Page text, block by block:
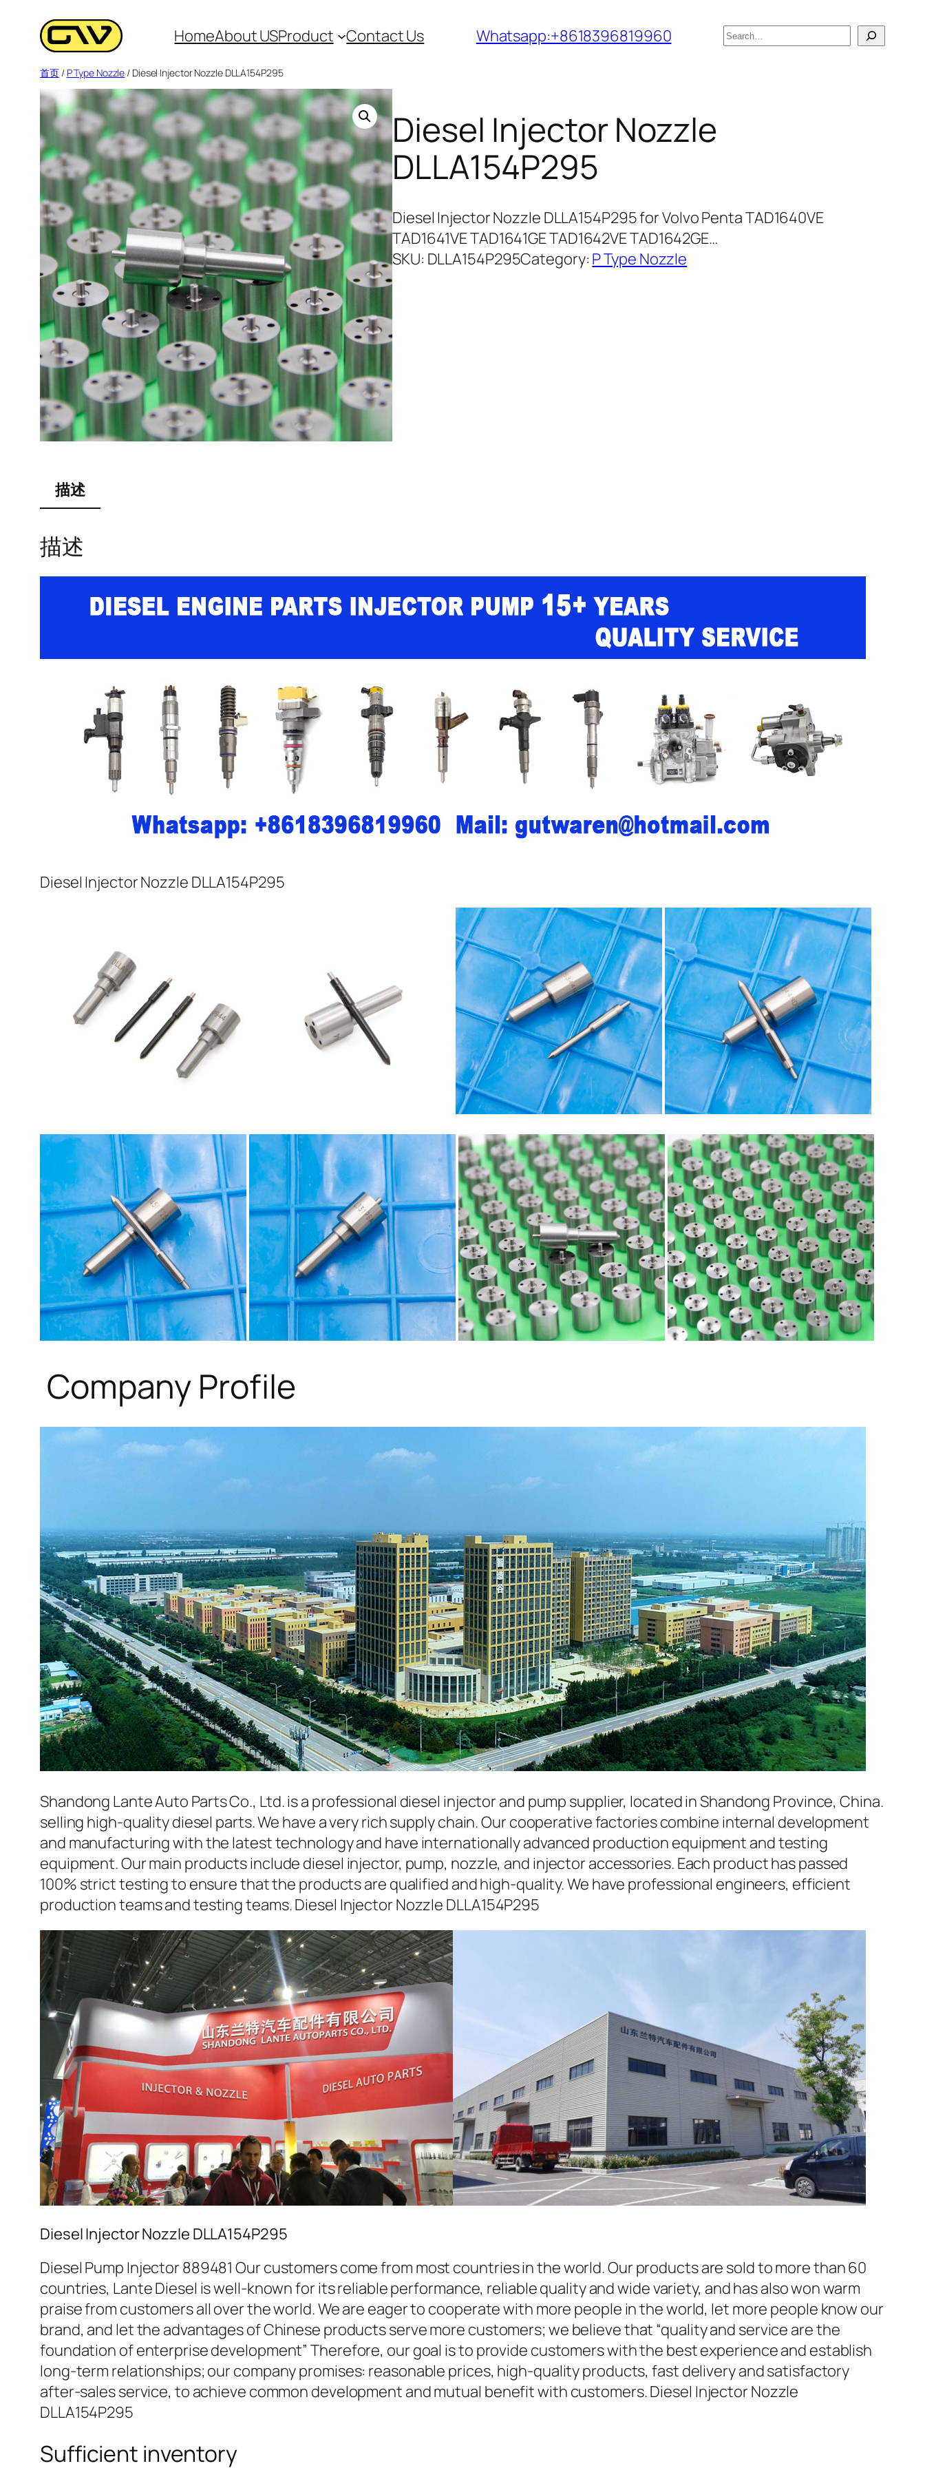
HomeAbout USProduct Contact Us Whatsapp:+8618396819960
搜
首页/ P Type Nozzle / Diesel Injector Nozzle DLLA154P295
Diesel Injector Nozzle
DLLA154P295
Diesel Injector Nozzle DLLA154P295 for Volvo Penta TAD1640VE
TAD1641VE TAD1641GE TAD1642VE TAD1642GE…
SKU: DLLA154P295Category: P Type Nozzle
描述
描述
Diesel Injector Nozzle DLLA154P295
Company Profile
Shandong Lante Auto Parts Co., Ltd. is a professional diesel injector and pump supplier, located in Shandong Province, China.
selling high-quality diesel parts. We have a very rich supply chain. Our cooperative factories combine internal development
and manufacturing with the latest technology and have internationally advanced production equipment and testing
equipment. Our main products include diesel injector, pump, nozzle, and injector accessories. Each product has passed
100% strict testing to ensure that the products are qualified and high-quality. We have professional engineers, efficient
production teams and testing teams. Diesel Injector Nozzle DLLA154P295
Diesel Injector Nozzle DLLA154P295
Diesel Pump Injector 889481 Our customers come from most countries in the world. Our products are sold to more than 60
countries, Lante Diesel is well-known for its reliable performance, reliable quality and wide variety, and has also won warm
praise from customers all over the world. We are eager to cooperate with more people in the world, let more people know our
brand, and let the advantages of Chinese products serve more customers; we believe that “quality and service are the
foundation of enterprise development” Therefore, our goal is to provide customers with the best experience and establish
long-term relationships; our company promises: reasonable prices, high-quality products, fast delivery and satisfactory
after-sales service, to achieve common development and mutual benefit with customers. Diesel Injector Nozzle
DLLA154P295
Sufficient inventory